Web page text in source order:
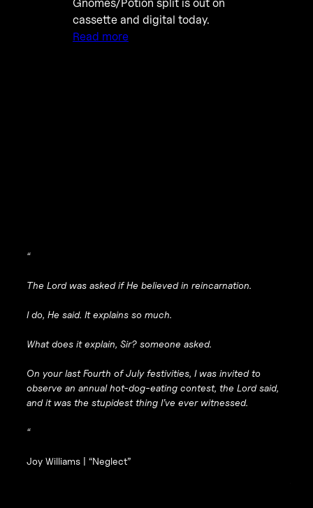
cassette and digital today.
Read more
“
The Lord was asked if He believed in reincarnation.
I do, He said. It explains so much.
What does it explain, Sir? someone asked.
On your last Fourth of July festivities, I was invited to
observe an annual hot-dog-eating contest, the Lord said,
and it was the stupidest thing I’ve ever witnessed.
“
Joy Williams | “Neglect”